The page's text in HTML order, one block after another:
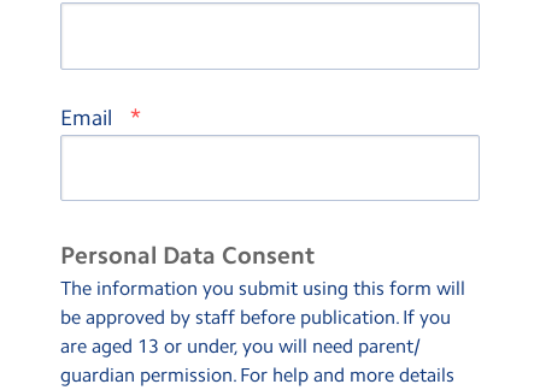
Email *
Personal Data Consent
The information you submit using this form will
be approved by staff before publication. If you
are aged 13 or under, you will need parent/
guardian permission. For help and more details